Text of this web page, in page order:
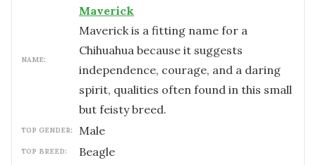
NAME:
Maverick
Maverick is a fitting name for a
Chihuahua because it suggests
independence, courage, and a daring
spirit, qualities often found in this small
but feisty breed.
TOP GENDER: male
TOP BREED: Beagle